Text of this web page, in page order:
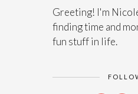
Greeting! I'm
finding time and
fun stuff in life.